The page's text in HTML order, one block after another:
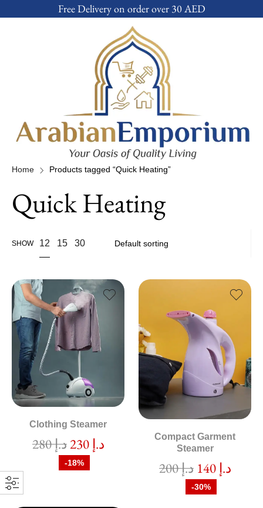
Free Delivery on order over 30 AED
Home Products tagged “Quick Heating”
Quick Heating
SHOW 12 15 30
Clothing Steamer
د.إ280 د.إ 230
-18%
Compact Garment
Steamer
د.إ200 د.إ 140
-30%